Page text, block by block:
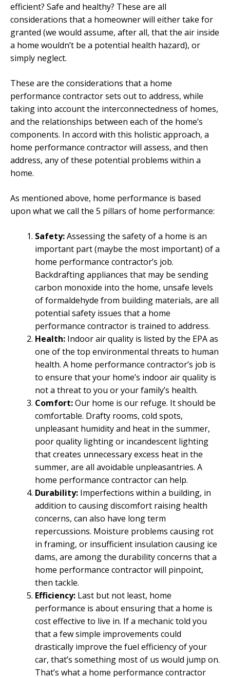
efficient? Safe and healthy? These are all
considerations that a homeowner will either take for
granted (we would assume, after all, that the air inside
a home wouldn’t be a potential health hazard), or
simply neglect.
These are the considerations that a home
performance contractor sets out to address, while
taking into account the interconnectedness of homes,
and the relationships between each of the home’s
components. In accord with this holistic approach, a
home performance contractor will assess, and then
address, any of these potential problems within a
home.
As mentioned above, home performance is based
upon what we call the 5 pillars of home performance:
Safety:Assessing the safety of a home is an
important part (maybe the most important) of a
home performance contractor’s job.
Backdrafting appliances that may be sending
carbon monoxide into the home, unsafe levels
of formaldehyde from building materials, are all
potential safety issues that a home
performance contractor is trained to address.
Health: Indoor air quality is listed by the EPA as
one of the top environmental threats to human
health. A home performance contractor’s job is
to ensure that your home’s indoor air quality is
not a threat to you or your family’s health.
Comfort:Our home is our refuge. It should be
comfortable. Drafty rooms, cold spots,
unpleasant humidity and heat in the summer,
poor quality lighting or incandescent lighting
that creates unnecessary excess heat in the
summer, are all avoidable unpleasantries. A
home performance contractor can help.
Durability: Imperfections within a building, in
addition to causing discomfort raising health
concerns, can also have long term
repercussions. Moisture problems causing rot
in framing, or insufficient insulation causing ice
dams, are among the durability concerns that a
home performance contractor will pinpoint,
then tackle.
Efficiency: Last but not least, home
performance is about ensuring that a home is
cost effective to live in. If a mechanic told you
that a few simple improvements could
drastically improve the fuel efficiency of your
car, that’s something most of us would jump on.
That’s what a home performance contractor